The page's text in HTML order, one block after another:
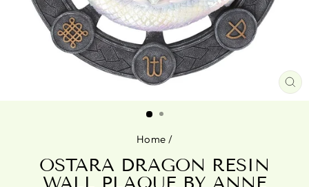
Home /
OSTARA DRAGON RESIN